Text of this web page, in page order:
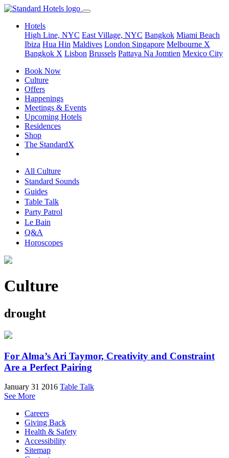
Hotels
High Line, NYC East Village, NYC Bangkok Miami Beach
Ibiza Hua Hin Maldives London Singapore Melbourne X
Bangkok X Lisbon Brussels Pattaya Na Jomtien Mexico City
Book Now
Culture
Offers
Happenings
Meetings & Events
Upcoming Hotels
Residences
Shop
The StandardX
All Culture
Standard Sounds
Guides
Table Talk
Party Patrol
Le Bain
Q&A
Horoscopes
Culture
drought
For Alma’s Ari Taymor, Creativity and Constraint
Are a Perfect Pairing
January 31 2016 Table Talk
See More
Careers
Giving Back
Health & Safety
Accessibility
Sitemap